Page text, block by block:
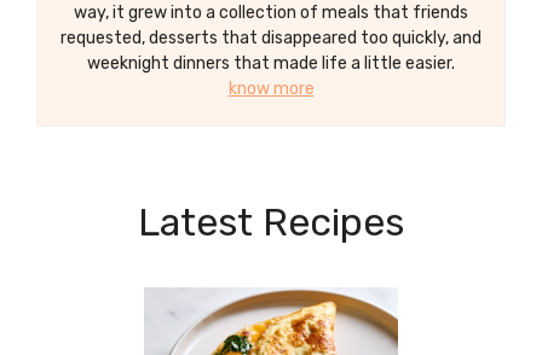
way, it grew into a collection of meals that friends
requested, desserts that disappeared too quickly, and
weeknight dinners that made life a little easier.
know more
Latest Recipes